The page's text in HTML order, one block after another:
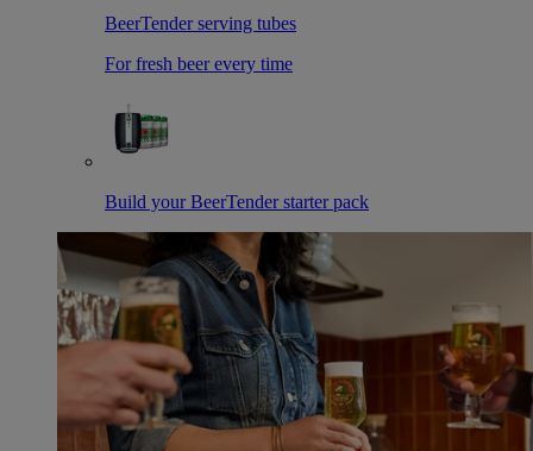
BeerTender serving tubes
For fresh beer every time
Build your BeerTender starter pack